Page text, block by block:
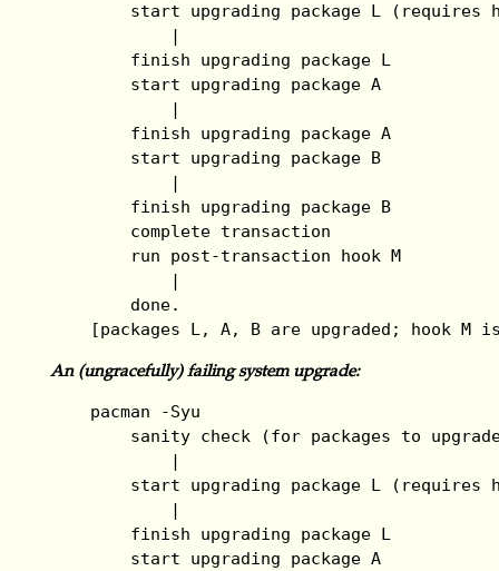
start upgrading package L (requires
            |
        finish upgrading package L
        start upgrading package A
            |
        finish upgrading package A
        start upgrading package B
            |
        finish upgrading package B
        complete transaction
        run post-transaction hook M
            |
        done.
[packages L, A, B are upgraded; hook M
An (ungracefully) failing system upgrade:
    pacman -Syu
sanity check (for packages to
            |
start upgrading package L (requires
            |
        finish upgrading package L
        start upgrading package A